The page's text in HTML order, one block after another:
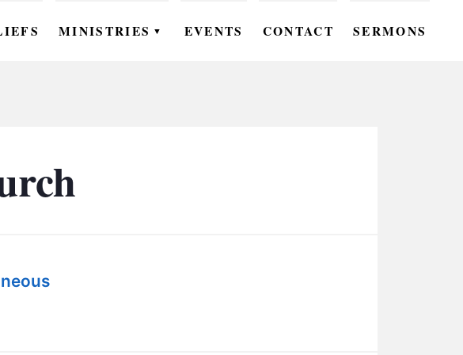
MINISTRIES ▼
BC KIDS
EVENTS CONTACT SERMONS